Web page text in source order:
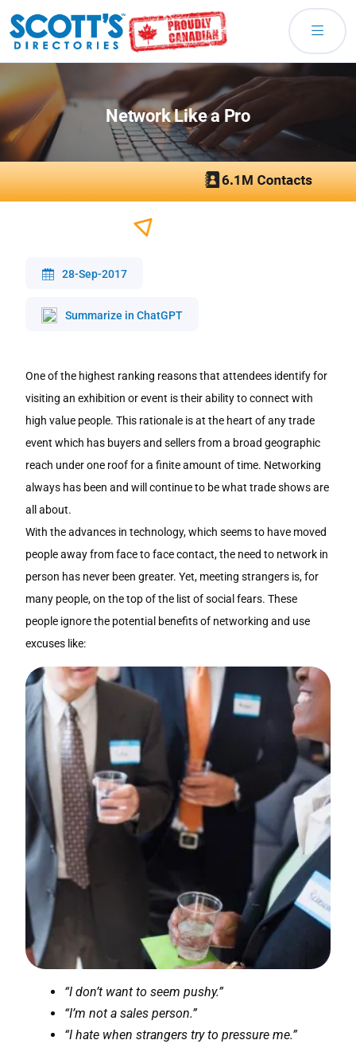
Network Like a Pro
28-Sep-2017
Summarize in ChatGPT
One of the highest ranking reasons that attendees identify for
visiting an exhibition or event is their ability to connect with
high value people. This rationale is at the heart of any trade
event which has buyers and sellers from a broad geographic
reach under one roof for a finite amount of time. Networking
always has been and will continue to be what trade shows are
all about.
With the advances in technology, which seems to have moved
people away from face to face contact, the need to network in
person has never been greater. Yet, meeting strangers is, for
many people, on the top of the list of social fears. These
people ignore the potential benefits of networking and use
excuses like:
“I don’t want to seem pushy.”
“I’m not a sales person.”
“I hate when strangers try to pressure me.”